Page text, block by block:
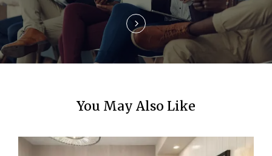
i
o
n
You May Also Like